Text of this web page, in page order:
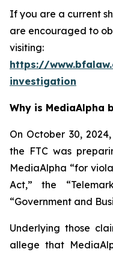
If you are a current
are encouraged to
visiting:
https://
investigation
Why is MediaAlpha
On October 30,
the FTC was
MediaAlpha “for
Act,” the
“Government and
Underlying those
allege that